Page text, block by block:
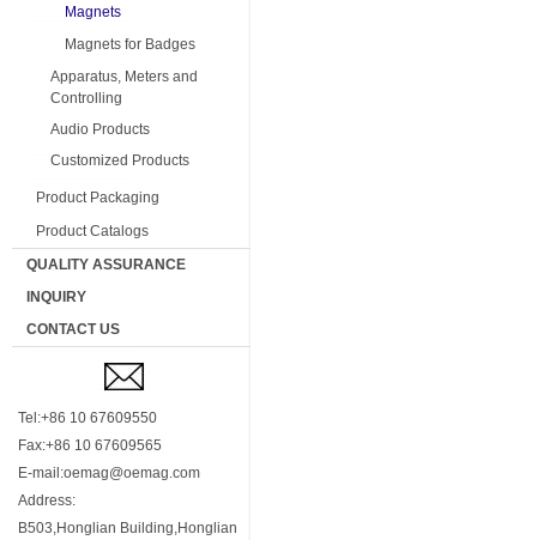
Magnets
Magnets for Badges
Apparatus, Meters and
Controlling
Audio Products
Customized Products
Product Packaging
Product Catalogs
QUALITY ASSURANCE
INQUIRY
CONTACT US
Tel:+86 10 67609550
Fax:+86 10 67609565
E-mail:oemag@oemag.com
Address:
B503,Honglian Building,Honglian